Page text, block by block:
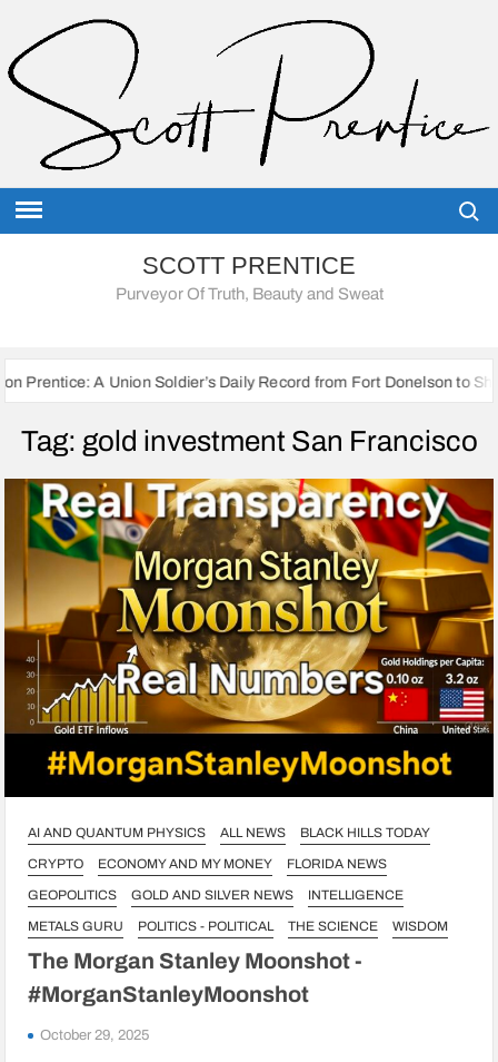
content
SCOTT PRENTICE
Purveyor Of Truth, Beauty and Sweat
Soldier’s Daily Record from Fort Donelson to Sherman’s March
Tag: gold investment San Francisco
AI AND QUANTUM PHYSICS ALL NEWS
BLACK HILLS TODAY
CRYPTO
ECONOMY AND MY MONEY
FLORIDA NEWS
GEOPOLITICS
GOLD AND SILVER NEWS
INTELLIGENCE
METALS GURU
POLITICS - POLITICAL THE SCIENCE WISDOM
The Morgan Stanley Moonshot -
#MorganStanleyMoonshot
October 29, 2025